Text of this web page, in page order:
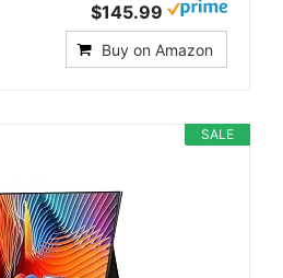
$145.99
Buy on Amazon
SALE